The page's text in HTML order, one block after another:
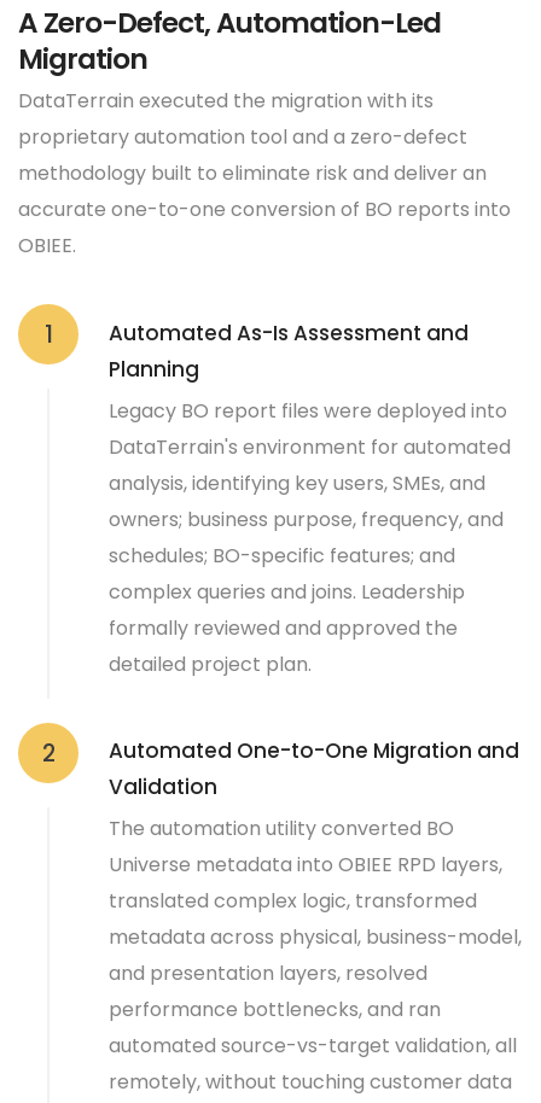
A Zero-Defect, Automation-Led
Migration
DataTerrain executed the migration with its
proprietary automation tool and a zero-defect
methodology built to eliminate risk and deliver an
accurate one-to-one conversion of BO reports into
OBIEE.
1
Automated As-Is Assessment and
Planning
Legacy BO report files were deployed into
DataTerrain's environment for automated
analysis, identifying key users, SMEs, and
owners; business purpose, frequency, and
schedules; BO-specific features; and
complex queries and joins. Leadership
formally reviewed and approved the
detailed project plan.
2
Automated One-to-One Migration and
Validation
The automation utility converted BO
Universe metadata into OBIEE RPD layers,
translated complex logic, transformed
metadata across physical, business-model,
and presentation layers, resolved
performance bottlenecks, and ran
automated source-vs-target validation, all
remotely, without touching customer data